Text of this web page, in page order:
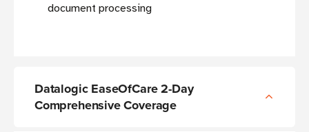
document processing
Datalogic EaseOfCare 2-Day
Comprehensive Coverage